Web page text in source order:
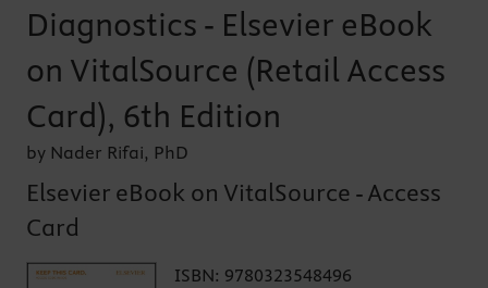
Diagnostics - Elsevier eBook
on VitalSource (Retail Access
Card), 6th Edition
by Nader Rifai, PhD
Elsevier eBook on VitalSource - Access
Card
ISBN: 9780323548496